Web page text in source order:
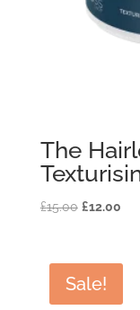
The
£15.00 Original
£15.00.
£12.00
Sale!